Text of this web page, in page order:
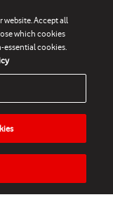
VIDEOS PLAY
website. Accept all
which cookies
essential cookies.